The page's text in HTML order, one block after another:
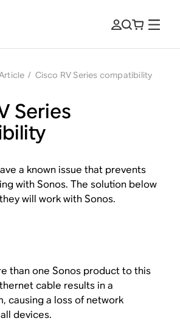
/ Cisco RV Series compatibility
Series
a known issue that prevents
with Sonos. The solution below
will work with Sonos.
than one Sonos product to this
cable results in a
causing a loss of network
devices.